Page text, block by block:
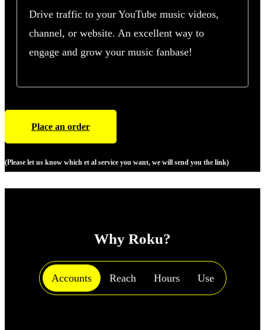
Drive traffic to your YouTube music videos,
channel, or website. An excellent way to
engage and grow your music fanbase!
Place an order
(Please let us know which et al service you want, we will send you the link)
Why Roku?
Accounts Reach Hours Use